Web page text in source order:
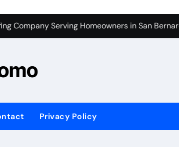
Hauling Service Near Ventura: What to Expect
Long-Term Relationships with Toy Wholesale
Designer Company in Brooklyn
Privacy Policy